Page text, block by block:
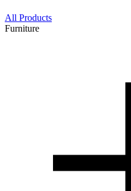
All Products
Furniture